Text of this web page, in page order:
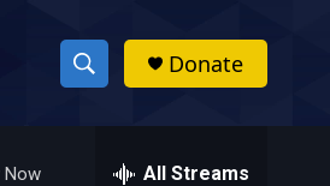
S
h
Donate
Now All Streams